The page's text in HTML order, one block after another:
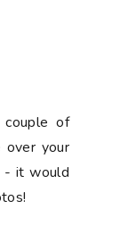
of
over your
- it would